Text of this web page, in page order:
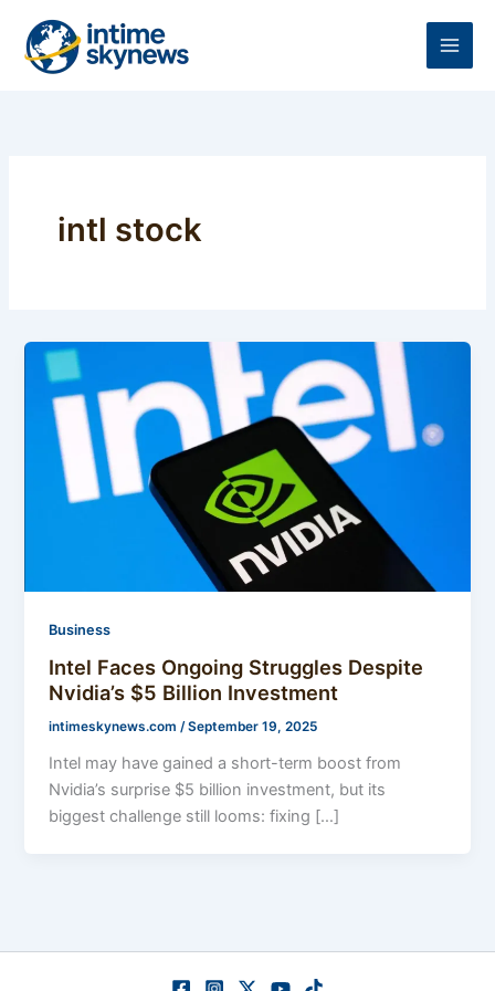
content
intl stock
Business
Intel Faces Ongoing Struggles Despite
Nvidia’s $5 Billion Investment
intimeskynews.com/September 19, 2025
Intel may have gained a short-term boost from
Nvidia’s surprise $5 billion investment, but its
biggest challenge still looms: fixing […]